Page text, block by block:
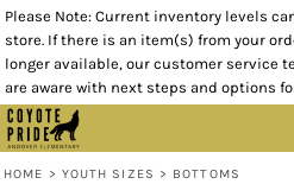
Please Note: Current inventory levels
store. If there is an item(s) from your
longer available, our customer service
are aware with next steps and options
HOME > YOUTH SIZES > BOTTOMS
Default
Price: Lowest First
Price: Highest First
Date Added